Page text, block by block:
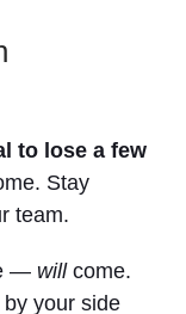
to lose a few
Stay
team.
— willcome.
your side